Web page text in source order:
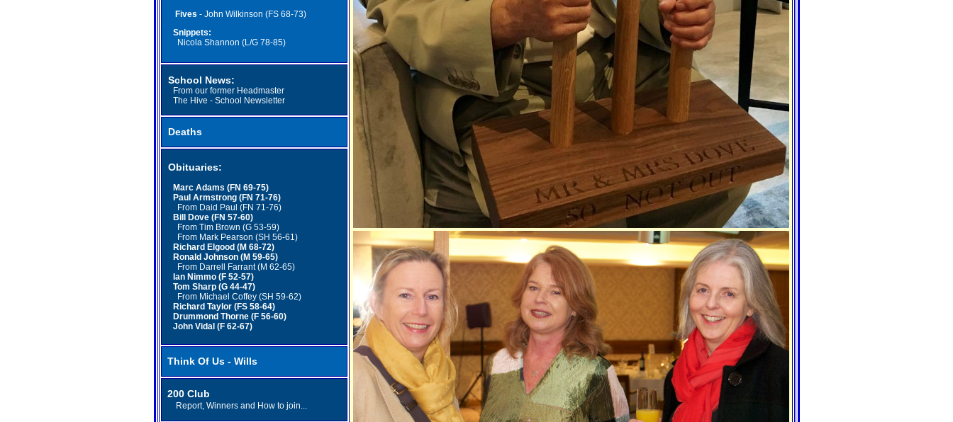
Fives - John Wilkinson (FS 68-73)
Snippets:
Nicola Shannon (L/G 78-85)
School News:
From our former Headmaster
The Hive - School Newsletter
Deaths
Obituaries:
Marc Adams (FN 69-75)
Paul Armstrong (FN 71-76)
From Daid Paul (FN 71-76)
Bill Dove (FN 57-60)
From Tim Brown (G 53-59)
From Mark Pearson (SH 56-61)
Richard Elgood (M 68-72)
Ronald Johnson (M 59-65)
From Darrell Farrant (M 62-65)
Ian Nimmo (F 52-57)
Tom Sharp (G 44-47)
From Michael Coffey (SH 59-62)
Richard Taylor (FS 58-64)
Drummond Thorne (F 56-60)
John Vidal (F 62-67)
Think Of Us - Wills
200 Club
Report, Winners and How to join...